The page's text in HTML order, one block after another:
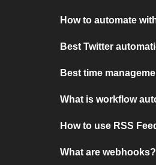
How to automate
Best Twitter
Best time
What is workflow
How to use RSS
What are webhooks?